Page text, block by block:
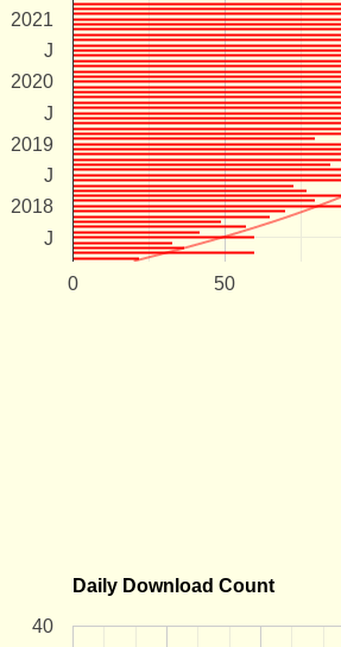
0 50
2018
2019
2020
2021
J
J
J
J
Daily Download Count
40